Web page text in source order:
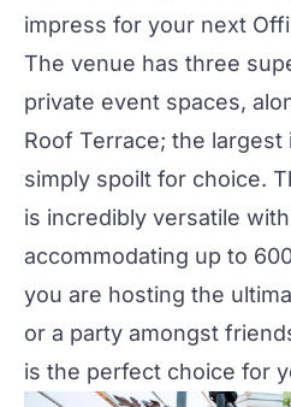
impress for your next
The venue has three
private event spaces,
Roof Terrace; the largest
simply spoilt for choice.
is incredibly versatile
accommodating up to
you are hosting the
or a party amongst
is the perfect choice for